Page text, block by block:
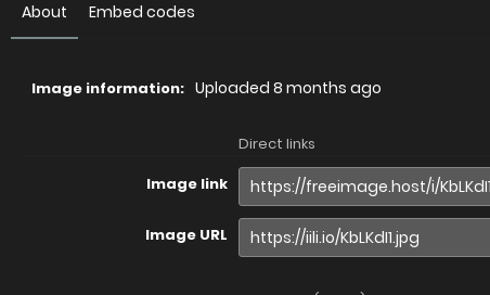
About Embed codes
Image information: Uploaded 8 months ago
Direct links
Image link
Image URL